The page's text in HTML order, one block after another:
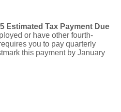
Estimated Tax Payment Due
or have other fourth-
you to pay quarterly
this payment by January